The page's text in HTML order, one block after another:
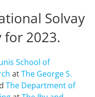
Solvay
for 2023.
School of
atThe George S.
The Department of